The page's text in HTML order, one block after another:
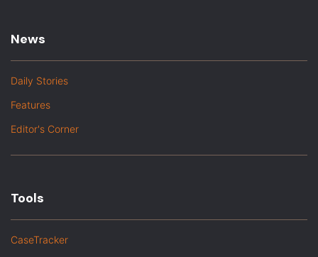
News
Daily Stories
Features
Editor's Corner
Tools
CaseTracker